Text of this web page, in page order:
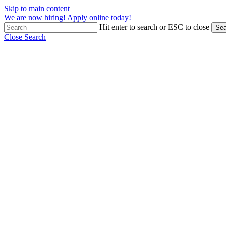
Skip to main content
We are now hiring! Apply online today!
Hit enter to search or ESC to close
Close Search